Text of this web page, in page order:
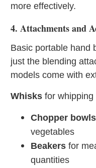
more effectively.
4. Attachments and
Basic portable hand
just the blending
models come with
Whisks for
Chopper bowls
vegetables
Beakers for
quantities